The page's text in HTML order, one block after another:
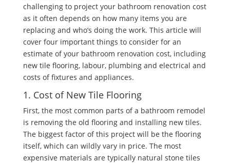
challenging to project your bathroom renovation cost
as it often depends on how many items you are
replacing and who’s doing the work. This article will
cover four important things to consider for an
estimate of your bathroom renovation cost, including
new tile flooring, labour, plumbing and electrical and
costs of fixtures and appliances.
1. Cost of New Tile Flooring
First, the most common parts of a bathroom remodel
is removing the old flooring and installing new tiles.
The biggest factor of this project will be the flooring
itself, which can wildly vary in price. The most
expensive materials are typically natural stone tiles